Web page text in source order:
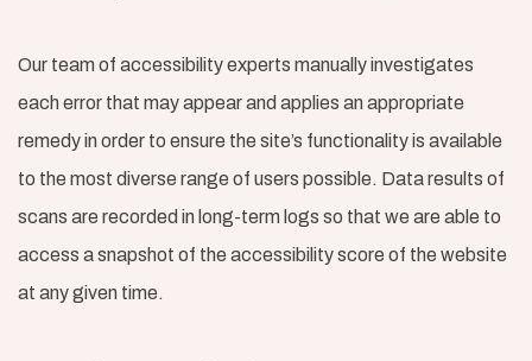
Our team of accessibility experts manually investigates
each error that may appear and applies an appropriate
remedy in order to ensure the site’s functionality is available
to the most diverse range of users possible. Data results of
scans are recorded in long-term logs so that we are able to
access a snapshot of the accessibility score of the website
at any given time.